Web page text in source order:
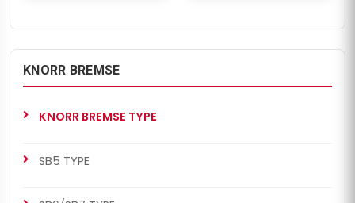
KNORR BREMSE
KNORR BREMSE TYPE
SB5 TYPE